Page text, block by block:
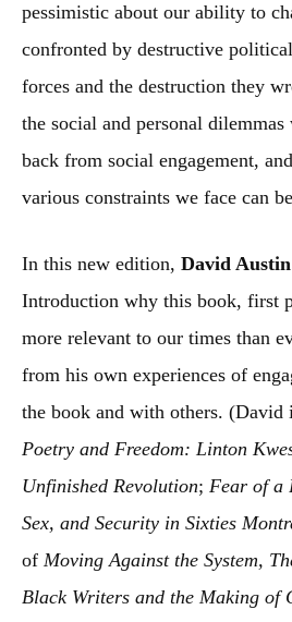
pessimistic about our ability to
confronted by destructive
forces and the destruction they
the social and personal
back from social engagement,
various constraints we face can
In this new edition, David Austin
Introduction why this book, first
more relevant to our times than
from his own experiences of
the book and with others. (David
Poetry and Freedom: Linton
Unfinished Revolution; Fear of a
Sex, and Security in Sixties
of Moving Against the System,
Black Writers and the Making of